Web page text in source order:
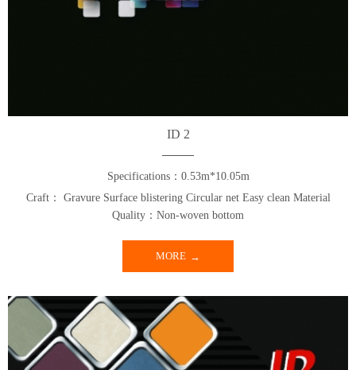
ID 2
Specifications：0.53m*10.05m
Craft： Gravure Surface blistering Circular net Easy clean Material
Quality：Non-woven bottom
MORE